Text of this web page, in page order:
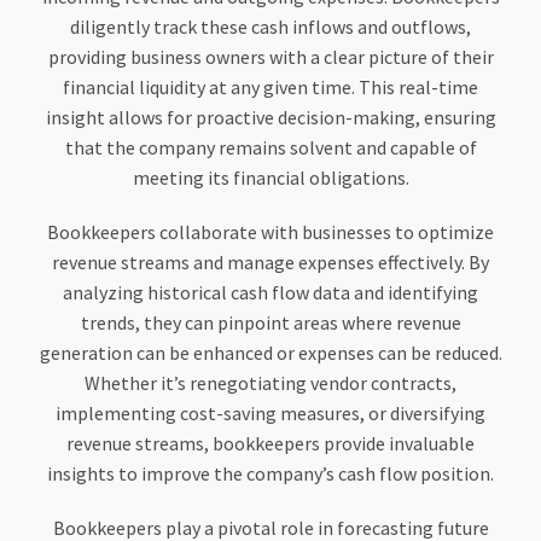
diligently track these cash inflows and outflows,
providing business owners with a clear picture of their
financial liquidity at any given time. This real-time
insight allows for proactive decision-making, ensuring
that the company remains solvent and capable of
meeting its financial obligations.
Bookkeepers collaborate with businesses to optimize
revenue streams and manage expenses effectively. By
analyzing historical cash flow data and identifying
trends, they can pinpoint areas where revenue
generation can be enhanced or expenses can be reduced.
Whether it’s renegotiating vendor contracts,
implementing cost-saving measures, or diversifying
revenue streams, bookkeepers provide invaluable
insights to improve the company’s cash flow position.
Bookkeepers play a pivotal role in forecasting future